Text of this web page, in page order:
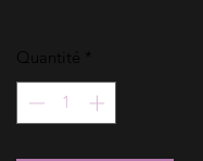
Quantité *